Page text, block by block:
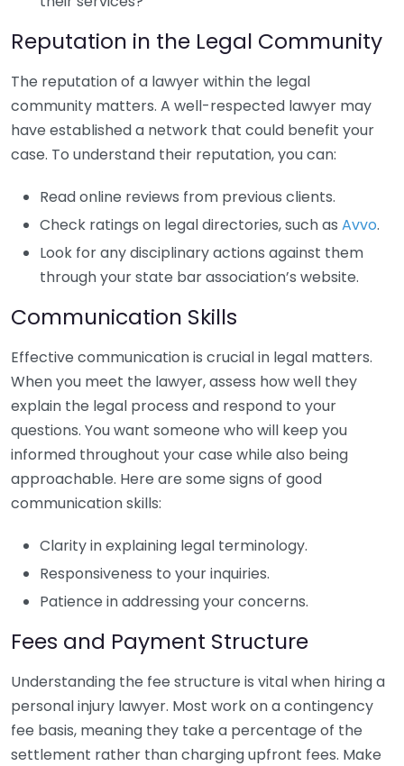
Reputation in the Legal Community
The reputation of a lawyer within the legal
community matters. A well-respected lawyer may
have established a network that could benefit your
case. To understand their reputation, you can:
Read online reviews from previous clients.
Check ratings on legal directories, such as Avvo.
Look for any disciplinary actions against them
through your state bar association’s website.
Communication Skills
Effective communication is crucial in legal matters.
When you meet the lawyer, assess how well they
explain the legal process and respond to your
questions. You want someone who will keep you
informed throughout your case while also being
approachable. Here are some signs of good
communication skills:
Clarity in explaining legal terminology.
Responsiveness to your inquiries.
Patience in addressing your concerns.
Fees and Payment Structure
Understanding the fee structure is vital when hiring a
personal injury lawyer. Most work on a contingency
fee basis, meaning they take a percentage of the
settlement rather than charging upfront fees. Make